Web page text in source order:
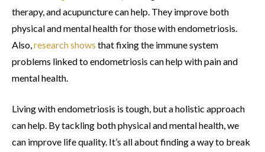
therapy, and acupuncture can help. They improve both
physical and mental health for those with endometriosis.
Also,research shows that fixing the immune system
problems linked to endometriosis can help with pain and
mental health.
Living with endometriosis is tough, but a holistic approach
can help. By tackling both physical and mental health, we
can improve life quality. It’s all about finding a way to break